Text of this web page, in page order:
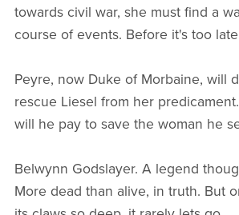
towards civil war, she must find a
course of events. Before it's too
Peyre, now Duke of Morbaine, will
rescue Liesel from her
will he pay to save the woman he
Belwynn Godslayer. A legend
More dead than alive, in truth. But